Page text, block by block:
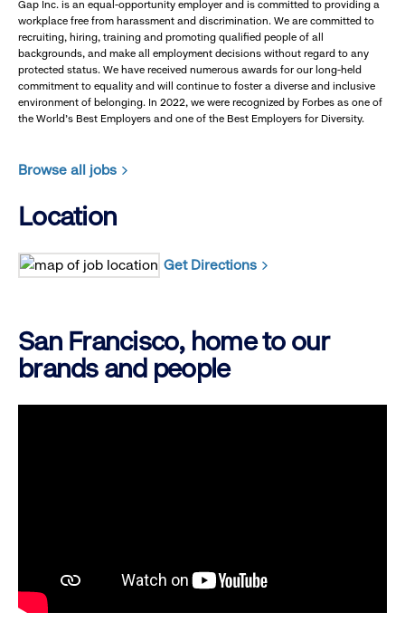
Gap Inc. is an equal-opportunity employer and is committed to providing a
workplace free from harassment and discrimination. We are committed to
recruiting, hiring, training and promoting qualified people of all
backgrounds, and make all employment decisions without regard to any
protected status. We have received numerous awards for our long-held
commitment to equality and will continue to foster a diverse and inclusive
environment of belonging. In 2022, we were recognized by Forbes as one of
the World's Best Employers and one of the Best Employers for Diversity.
Browse all jobs
Location
Get Directions
San Francisco, home to our
brands and people